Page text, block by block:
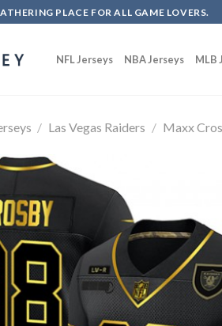
PLACE FOR ALL GAME LOVERS.
NFL Jerseys NBA Jerseys MLB
/ Las Vegas Raiders / Maxx